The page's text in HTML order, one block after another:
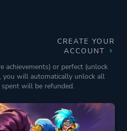
CREATE YOUR
ACCOUNT
achievements) or perfect (unlock
you will automatically unlock all
will be refunded.